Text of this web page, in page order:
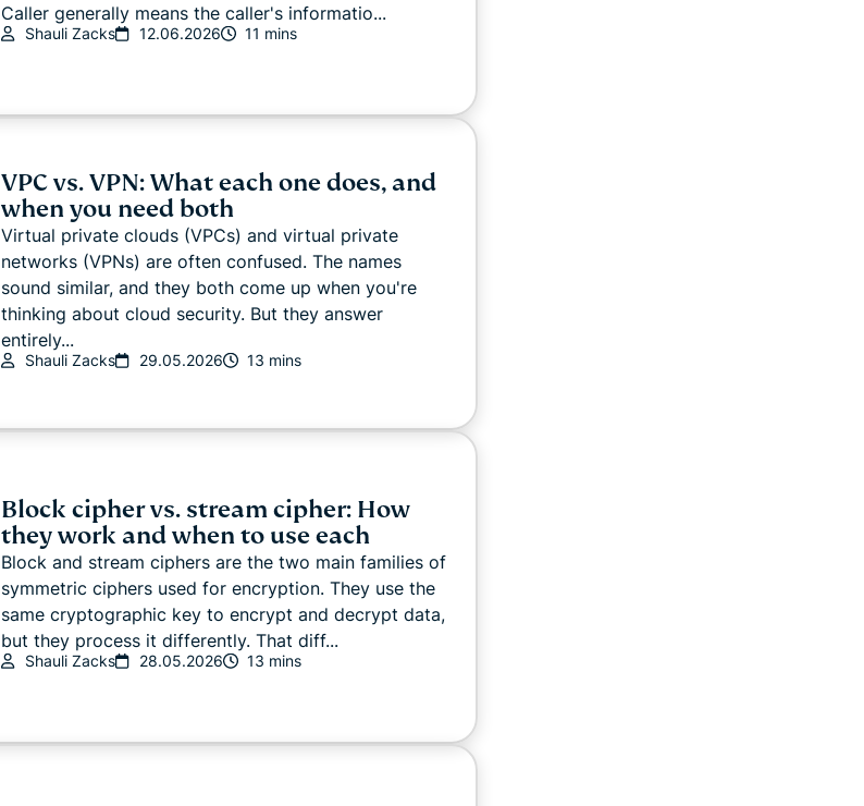
Caller generally means the caller's informatio...
Shauli Zacks 12.06.2026 11 mins
VPC vs. VPN: What each one does, and
when you need both
Virtual private clouds (VPCs) and virtual private
networks (VPNs) are often confused. The names
sound similar, and they both come up when you're
thinking about cloud security. But they answer
entirely...
Shauli Zacks 29.05.2026 13 mins
Block cipher vs. stream cipher: How
they work and when to use each
Block and stream ciphers are the two main families of
symmetric ciphers used for encryption. They use the
same cryptographic key to encrypt and decrypt data,
but they process it differently. That diff...
Shauli Zacks 28.05.2026 13 mins